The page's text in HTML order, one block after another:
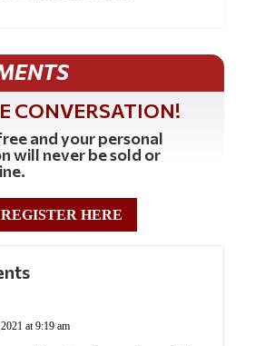
CONVERSATION!
and your personal
will never be sold or
REGISTER HERE
at 9:19 am